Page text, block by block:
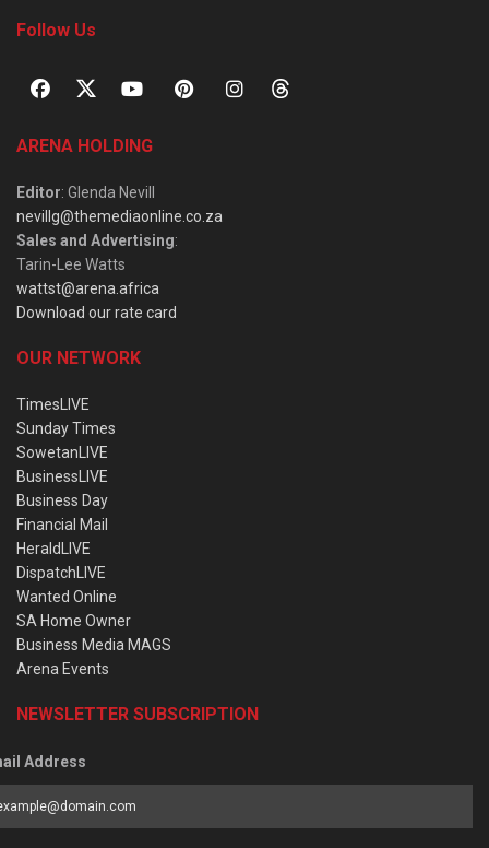
Follow Us
ARENA HOLDING
Editor: Glenda Nevill
nevillg@themediaonline.co.za
Sales and Advertising:
Tarin-Lee Watts
wattst@arena.africa
Download our rate card
OUR NETWORK
TimesLIVE
Sunday Times
SowetanLIVE
BusinessLIVE
Business Day
Financial Mail
HeraldLIVE
DispatchLIVE
Wanted Online
SA Home Owner
Business Media MAGS
Arena Events
NEWSLETTER SUBSCRIPTION
Address